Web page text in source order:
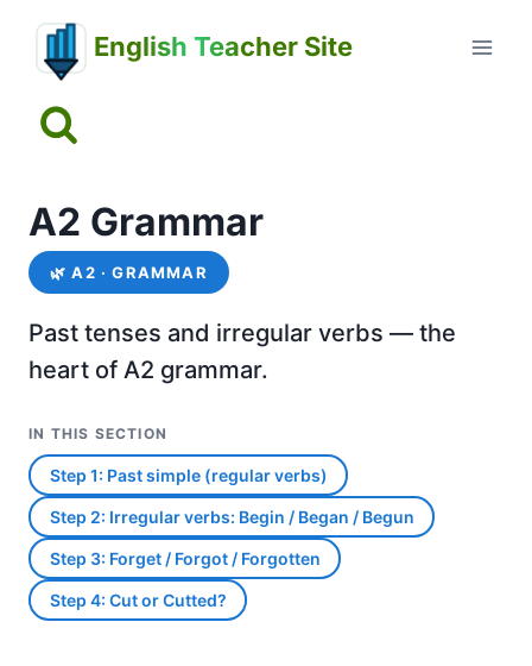
content
English Teacher Site
A2 Grammar
🌿 A2 · GRAMMAR
Past tenses and irregular verbs — the
heart of A2 grammar.
IN THIS SECTION
Step 1: Past simple (regular verbs)
Step 2: Irregular verbs: Begin / Began / Begun
Step 3: Forget / Forgot / Forgotten
Step 4: Cut or Cutted?